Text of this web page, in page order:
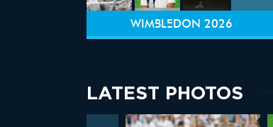
WIMBLEDON 2026
LATEST PHOTOS